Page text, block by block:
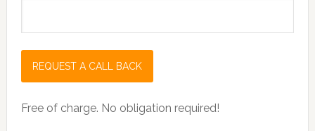
Free of charge. No obligation required!